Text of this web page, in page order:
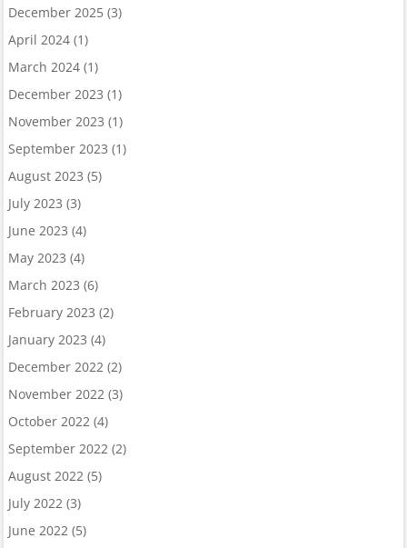
December 2025(3)
April 2024(1)
March 2024(1)
December 2023 (1)
November 2023 (1)
September 2023 (1)
August 2023 (5)
July 2023 (3)
June 2023 (4)
May 2023 (4)
March 2023 (6)
February 2023 (2)
January 2023 (4)
December 2022(2)
November 2022(3)
October 2022(4)
September 2022(2)
August 2022(5)
July 2022(3)
June 2022(5)